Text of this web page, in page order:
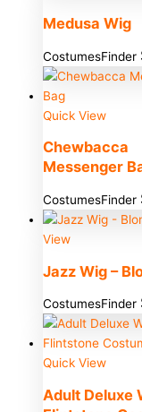
Medusa Wig
CostumesFinder
Quick View
Chewbacca
Messenger
CostumesFinder
View
Jazz Wig –
CostumesFinder
Quick View
Adult Deluxe